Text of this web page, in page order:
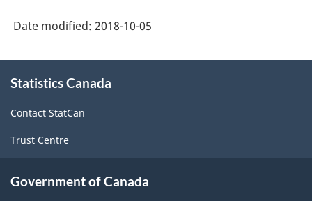
Date modified: 2018-10-05
this
Statistics Canada
Contact StatCan
Trust Centre
Government of Canada